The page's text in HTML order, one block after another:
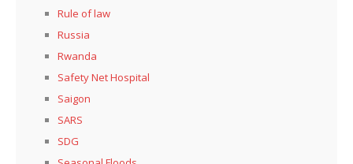
Rule of law
Russia
Rwanda
Safety Net Hospital
Saigon
SARS
SDG